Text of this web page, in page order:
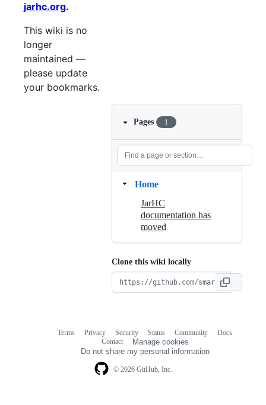
jarhc.org.
This wiki is no
longer
maintained —
please update
your bookmarks.
Pages 1
Home
JarHC
documentation has
moved
Clone this wiki locally
© 2026 GitHub, Inc.
Terms Privacy Security Status Community
Docs
Contact
Manage cookies
Do not share my personal information